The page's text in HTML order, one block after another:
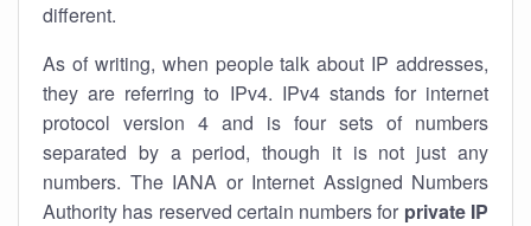
different.
As of writing, when people talk about IP addresses,
they are referring to IPv4. IPv4 stands for internet
protocol version 4 and is four sets of numbers
separated by a period, though it is not just any
numbers. The IANA or Internet Assigned Numbers
Authority has reserved certain numbers for private IP